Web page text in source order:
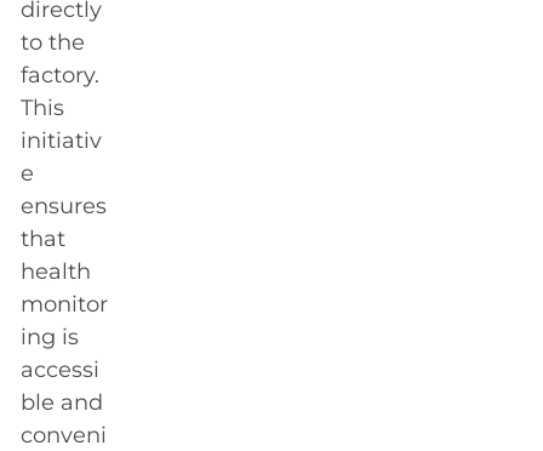
directly
to the
factory.
This
initiativ
e
ensures
that
health
monitor
ing is
accessi
ble and
conveni